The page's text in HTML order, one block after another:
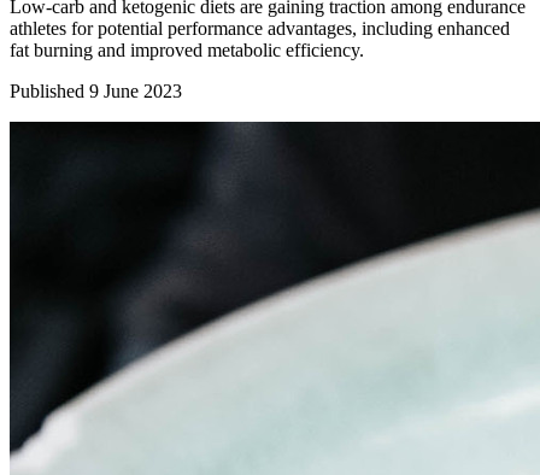
Low-carb and ketogenic diets are gaining traction among endurance
athletes for potential performance advantages, including enhanced
fat burning and improved metabolic efficiency.
Published 9 June 2023